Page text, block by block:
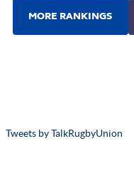
Tweets by TalkRugbyUnion